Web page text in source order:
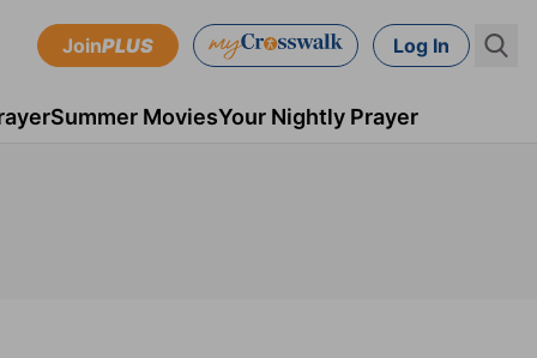
JoinPLUS Log In
Summer MoviesYour Nightly Prayer